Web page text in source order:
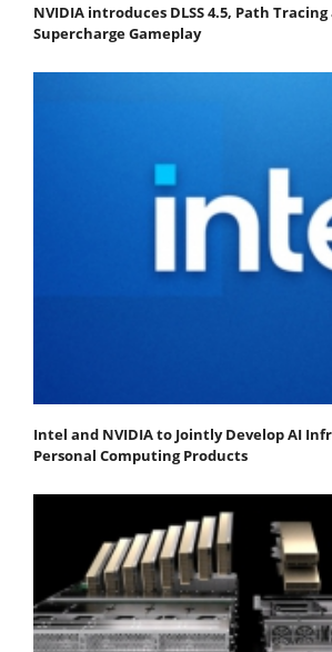
NVIDIA introduces DLSS 4.5, Path Tracing
Supercharge Gameplay
Intel and NVIDIA to Jointly Develop AI
Personal Computing Products